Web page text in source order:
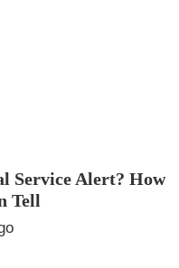
Service Alert? How
Tell